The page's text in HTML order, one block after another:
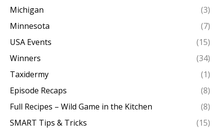
Michigan
(3)
Minnesota
(7)
USA Events
(15)
Winners
(34)
Taxidermy
(1)
Episode Recaps
(8)
Full Recipes – Wild Game in the Kitchen
(8)
SMART Tips & Tricks
(15)